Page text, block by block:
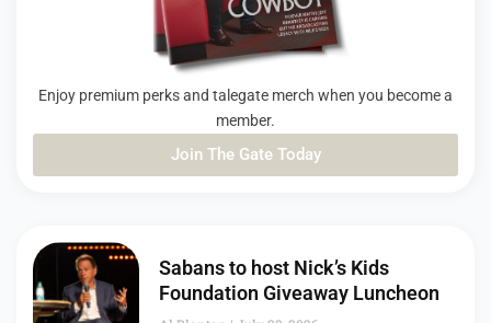
Enjoy premium perks and talegate merch when you become a
member.
Join The Gate Today
Sabans to host Nick’s Kids
Foundation Giveaway Luncheon